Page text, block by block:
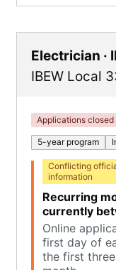
Electrician ·
IBEW Local
Applications closed
5-year program
Conflicting
information
Recurring
currently
Online
first day of
the first